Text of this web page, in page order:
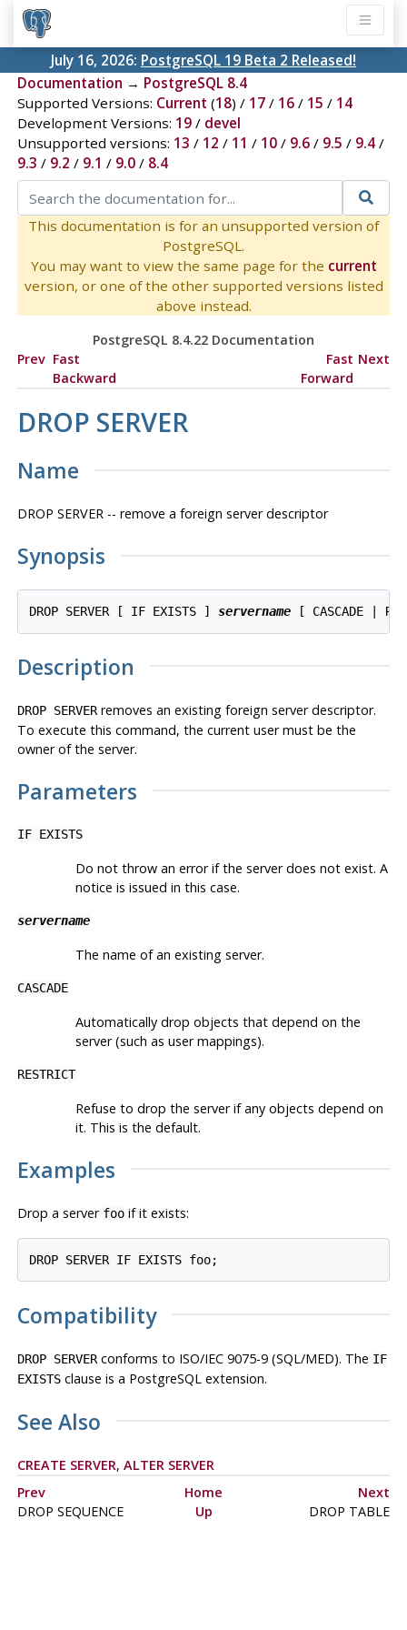
July 16, 2026: PostgreSQL 19 Beta 2 Released!
Documentation → PostgreSQL 8.4
Supported Versions: Current (18) / 17/ 16/ 15 / 14
Development Versions: 19/ devel
Unsupported versions: 13 / 12 / 11 / 10/ 9.6/ 9.5 / 9.4/
9.3 / 9.2 / 9.1 / 9.0/ 8.4
This documentation is for an unsupported version of
PostgreSQL.
You may want to view the same page for the current
version, or one of the other supported versions listed
above instead.
PostgreSQL 8.4.22 Documentation
Prev Fast
Backward
Fast
Forward
Next
DROP SERVER
Name
DROP SERVER -- remove a foreign server descriptor
Synopsis
DROP SERVER [ IF EXISTS ] servername
Description
DROP SERVERremoves an existing foreign server descriptor.
To execute this command, the current user must be the
owner of the server.
Parameters
IF EXISTS
Do not throw an error if the server does not exist. A
notice is issued in this case.
servername
The name of an existing server.
CASCADE
Automatically drop objects that depend on the
server (such as user mappings).
RESTRICT
Refuse to drop the server if any objects depend on
it. This is the default.
Examples
Drop a server fooif it exists:
Compatibility
DROP SERVERconforms to ISO/IEC 9075-9 (SQL/MED). The IF
EXISTSclause is a PostgreSQL extension.
See Also
CREATE SERVER, ALTER SERVER
Prev
Home
Next
DROP SEQUENCE
Up DROP TABLE